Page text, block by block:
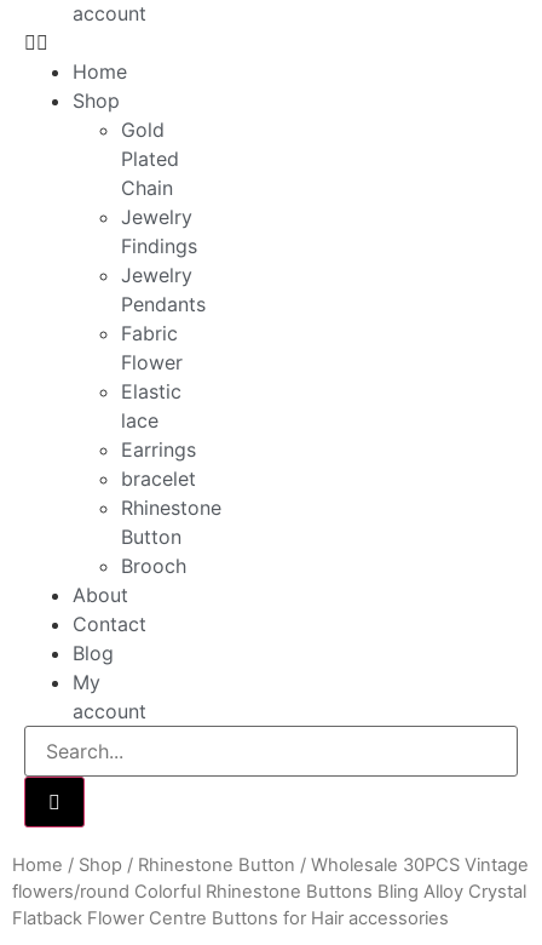
account
Home
Shop
Gold
Plated
Chain
Jewelry
Findings
Jewelry
Pendants
Fabric
Flower
Elastic
lace
Earrings
bracelet
Rhinestone
Button
Brooch
About
Contact
Blog
My
account
Home / Shop / Rhinestone Button / Wholesale 30PCS Vintage
flowers/round Colorful Rhinestone Buttons Bling Alloy Crystal
Flatback Flower Centre Buttons for Hair accessories